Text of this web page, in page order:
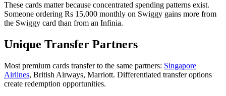
These cards matter because concentrated spending patterns exist.
Someone ordering Rs 15,000 monthly on Swiggy gains more from
the Swiggy card than from an Infinia.
Unique Transfer Partners
Most premium cards transfer to the same partners: Singapore
Airlines, British Airways, Marriott. Differentiated transfer options
create redemption opportunities.